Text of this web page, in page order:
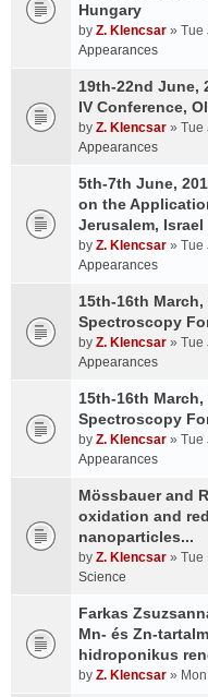
Hungary
by Z. Klencsar » Tue
Appearances
19th-22nd June,
IV Conference,
by Z. Klencsar » Tue
Appearances
5th-7th June,
on the
Jerusalem, Israel
by Z. Klencsar » Tue
Appearances
15th-16th
Spectroscopy
by Z. Klencsar » Tue
Appearances
15th-16th
Spectroscopy
by Z. Klencsar » Tue
Appearances
Mössbauer and
oxidation and
nanoparticles...
by Z. Klencsar » Tue
Science
Farkas
Mn- és Zn-
hidroponikus
by Z. Klencsar »